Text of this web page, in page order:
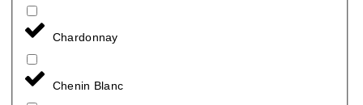
Chardonnay
Chenin Blanc